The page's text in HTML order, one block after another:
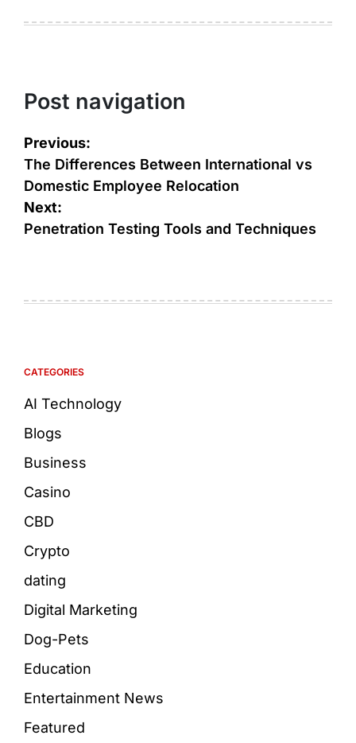
Post navigation
Previous:
The Differences Between International vs
Domestic Employee Relocation
Next:
Penetration Testing Tools and Techniques
CATEGORIES
AI Technology
Blogs
Business
Casino
CBD
Crypto
dating
Digital Marketing
Dog-Pets
Education
Entertainment News
Featured